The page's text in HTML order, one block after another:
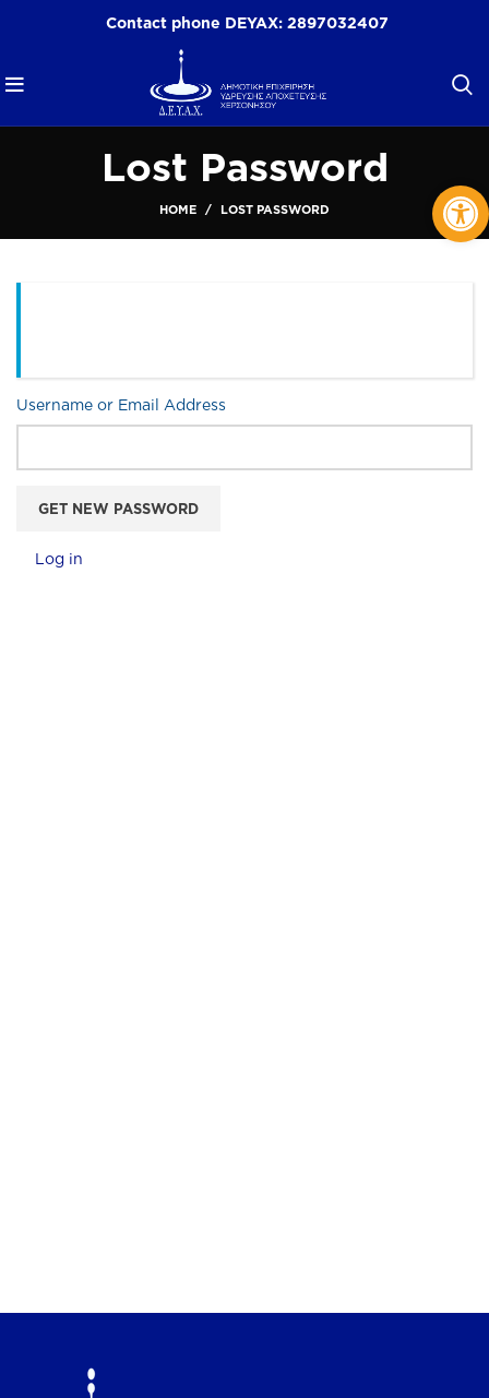
Contact phone DEYAX: 2897032407
Lost Password
HOME LOST PASSWORD
Username or Email Address
GET NEW PASSWORD
Log in